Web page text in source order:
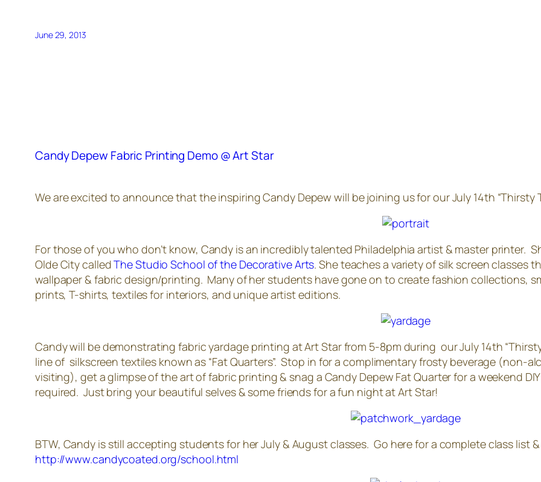
June 29, 2013
Candy Depew Fabric Printing Demo @ Art Star
We are excited to announce that the inspiring Candy Depew will be joining us for our July 14th “Thirsty
For those of you who don’t know, Candy is an incredibly talented Philadelphia artist & master printer.
Olde City calledThe Studio School of the Decorative Arts. She teaches a variety of silk screen classes
wallpaper & fabric design/printing. Many of her students have gone on to create fashion collections,
prints, T-shirts, textiles for interiors, and unique artist editions.
Candy will be demonstrating fabric yardage printing at Art Star from 5-8pm during our July 14th
line of silkscreen textiles known as “Fat Quarters”. Stop in for a complimentary frosty beverage (non-
visiting), get a glimpse of the art of fabric printing & snag a Candy Depew Fat Quarter for a weekend
required. Just bring your beautiful selves & some friends for a fun night at Art Star!
BTW, Candy is still accepting students for her July & August classes. Go here for a complete class list
http://www.candycoated.org/school.html